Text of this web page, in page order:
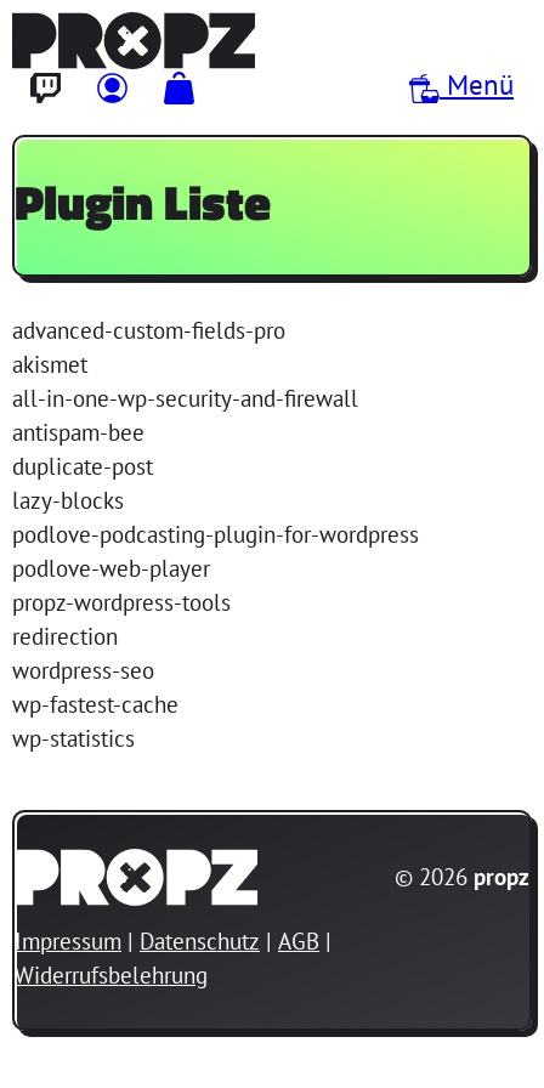
Direkt zum Inhalt
Menü
Plugin Liste
advanced-custom-fields-pro
akismet
all-in-one-wp-security-and-firewall
antispam-bee
duplicate-post
lazy-blocks
podlove-podcasting-plugin-for-wordpress
podlove-web-player
propz-wordpress-tools
redirection
wordpress-seo
wp-fastest-cache
wp-statistics
© 2026 propz
Impressum Datenschutz
AGB
Widerrufsbelehrung